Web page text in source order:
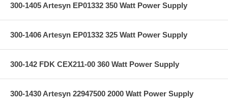
300-1405 Artesyn EP01332 350 Watt Power Supply
300-1406 Artesyn EP01332 325 Watt Power Supply
300-142 FDK CEX211-00 360 Watt Power Supply
300-1430 Artesyn 22947500 2000 Watt Power Supply